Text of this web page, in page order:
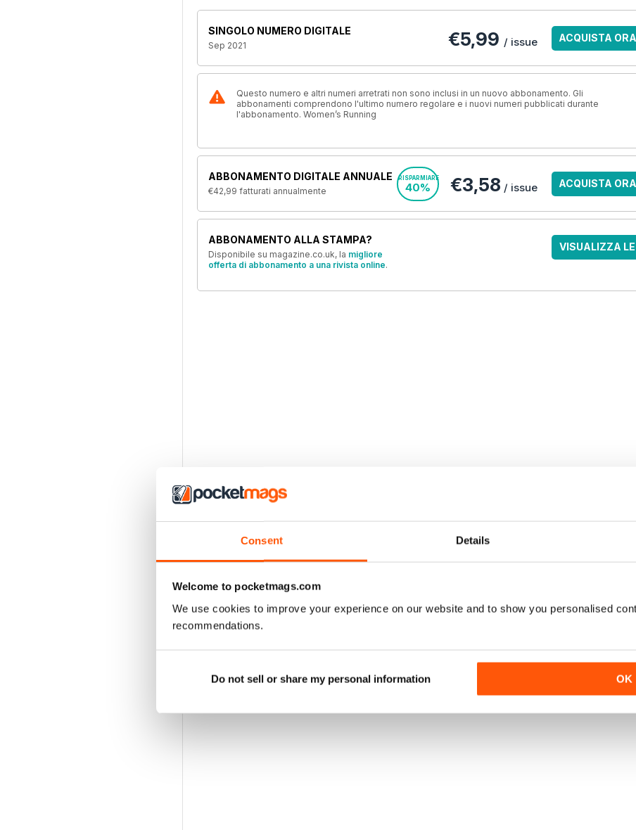
Consent Details
Welcome to pocketmags.com
We use cookies to improve your experience on our website and to show you personalised
recommendations.
Do not sell or share my personal information OK
SINGOLO NUMERO DIGITALE
Sep 2021 €5,99 / issue ACQUISTA ORA
Questo numero e altri numeri arretrati non sono inclusi in un nuovo abbonamento. Gli
abbonamenti comprendono l'ultimo numero regolare e i nuovi numeri pubblicati durante
l'abbonamento. Women’s Running
ABBONAMENTO DIGITALE ANNUALE
€42,99 fatturati annualmente
RISPARMIARE
40% €3,58 / issue ACQUISTA ORA
ABBONAMENTO ALLA STAMPA?
Disponibile su magazine.co.uk, la migliore
offerta di abbonamento a una rivista online.
VISUALIZZA LE